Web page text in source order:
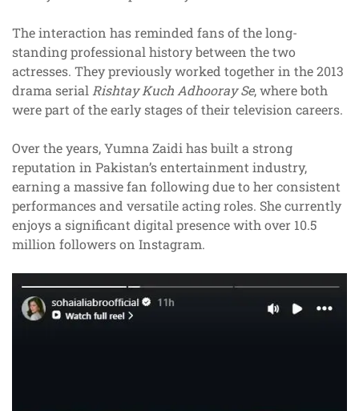
The interaction has reminded fans of the long-
standing professional history between the two
actresses. They previously worked together in the 2013
drama serial Rishtay Kuch Adhooray Se, where both
were part of the early stages of their television careers.
Over the years, Yumna Zaidi has built a strong
reputation in Pakistan’s entertainment industry,
earning a massive fan following due to her consistent
performances and versatile acting roles. She currently
enjoys a significant digital presence with over 10.5
million followers on Instagram.